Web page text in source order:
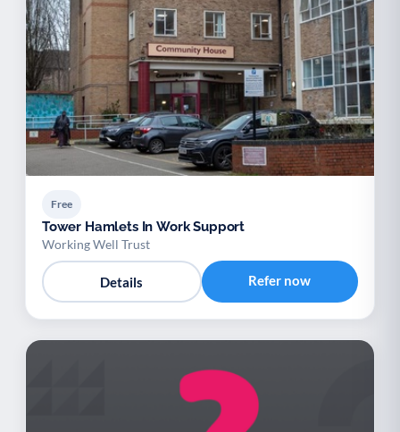
Free
Tower Hamlets In Work Support
Working Well Trust
Details Refer now